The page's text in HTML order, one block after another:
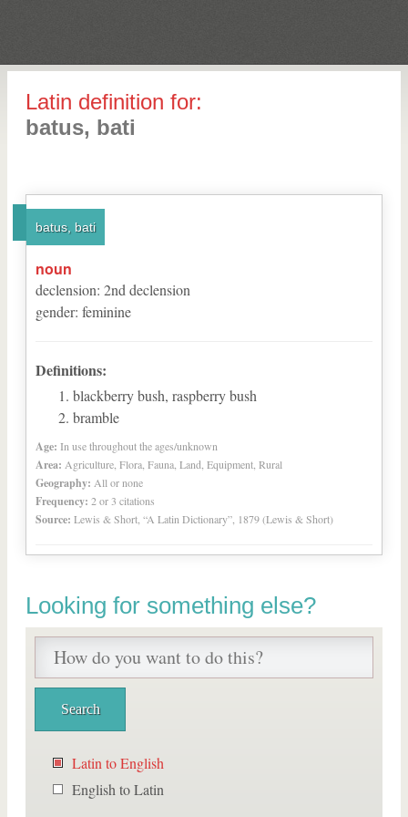
Latin definition for:
batus, bati
batus, bati
noun
declension: 2nd declension
gender: feminine
Definitions:
blackberry bush, raspberry bush
bramble
Age: In use throughout the ages/unknown
Area: Agriculture, Flora, Fauna, Land, Equipment, Rural
Geography: All or none
Frequency: 2 or 3 citations
Source: Lewis & Short, “A Latin Dictionary”, 1879 (Lewis & Short)
Looking for something else?
Latin to English
English to Latin